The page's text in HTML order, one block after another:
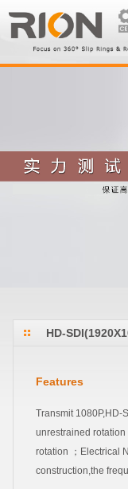
HD-
Features
Transmit 1080P,HD-
unrestrained
rotation ；Electrical
construction,the